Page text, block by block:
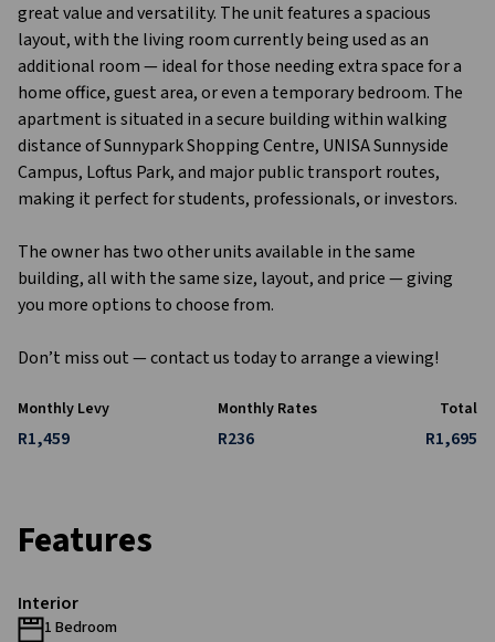
great value and versatility. The unit features a spacious
layout, with the living room currently being used as an
additional room — ideal for those needing extra space for a
home office, guest area, or even a temporary bedroom. The
apartment is situated in a secure building within walking
distance of Sunnypark Shopping Centre, UNISA Sunnyside
Campus, Loftus Park, and major public transport routes,
making it perfect for students, professionals, or investors.
The owner has two other units available in the same
building, all with the same size, layout, and price — giving
you more options to choose from.
Don’t miss out — contact us today to arrange a viewing!
Monthly Levy
R1,459
Monthly Rates
R236
Total
R1,695
Features
Interior
1 Bedroom